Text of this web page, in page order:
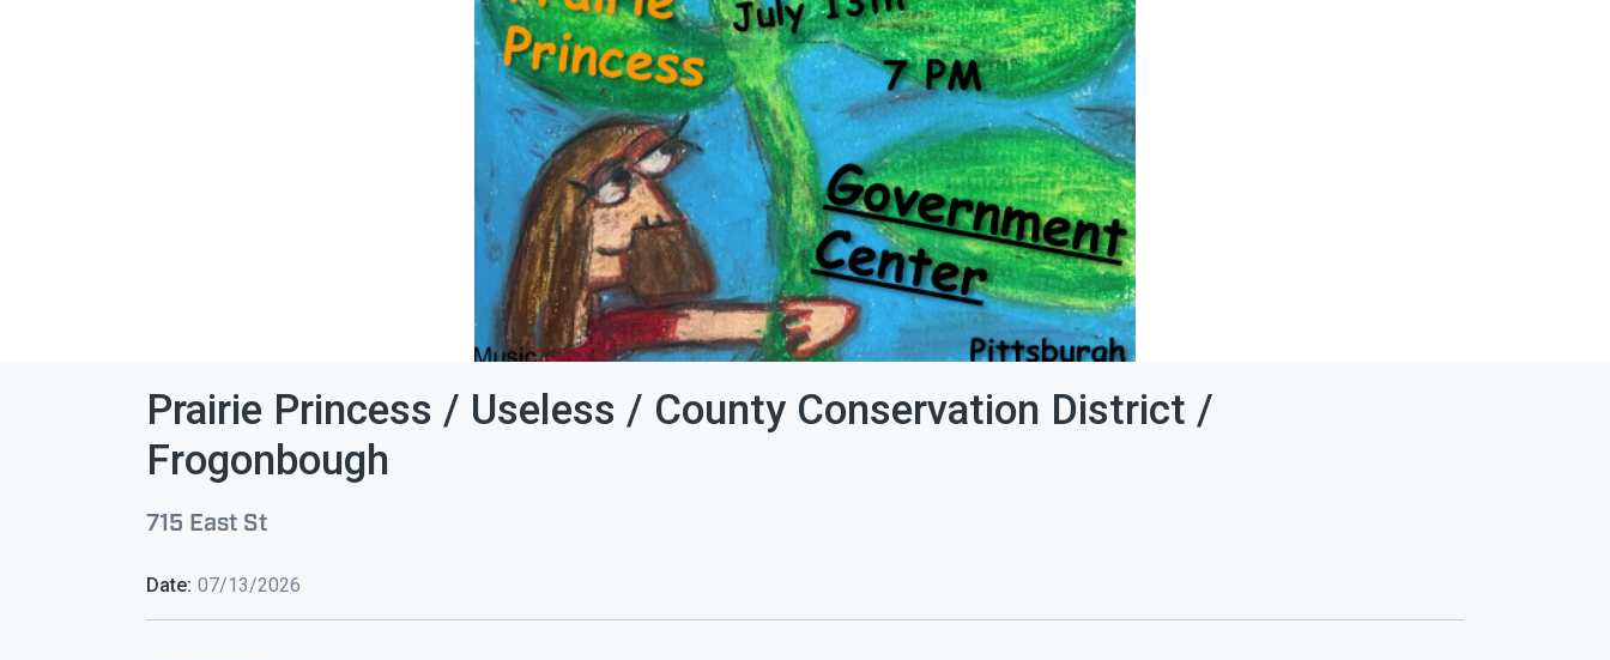
Prairie Princess / Useless / County Conservation District /
Frogonbough
715 East St
Date: 07/13/2026